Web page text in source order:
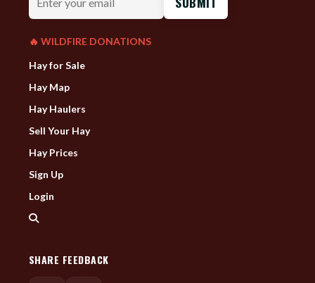
your
email
🔥 WILDFIRE DONATIONS
Hay for Sale
Hay Map
Hay Haulers
Sell Your Hay
Hay Prices
Sign Up
Login
SHARE FEEDBACK